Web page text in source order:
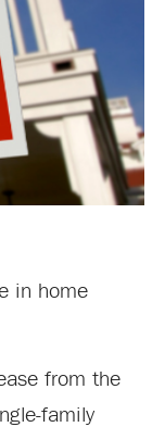
in home
from the
family